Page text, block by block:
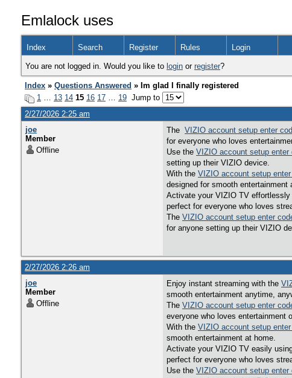
Emlalock uses
Index Search Register Rules Login
You are not logged in. Would you like to login or register?
Index » Questions Answered » Im glad I finally registered
1 … 13 14 15 16 17 … 19 Jump to
2/27/2026 2:25 am
joe
Member
Offline
The VIZIO account setup enter
for everyone who loves
Use the VIZIO account setup enter
setting up their VIZIO device.
With the VIZIO account setup
designed for smooth entertainment
Activate your VIZIO TV effortlessly
perfect for everyone who loves
The VIZIO account setup enter
for anyone setting up their VIZIO
2/27/2026 2:26 am
joe
Member
Offline
Enjoy instant streaming with the
smooth entertainment anytime,
The VIZIO account setup enter
everyone who loves entertainment
With the VIZIO account setup
smooth entertainment at home.
Activate your VIZIO TV easily
perfect for everyone who loves
Use the VIZIO account setup enter